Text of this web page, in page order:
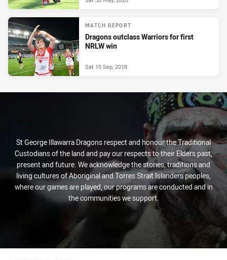
MATCH REPORT
Dragons outclass Warriors for first
NRLW win
Sat 15 Sep, 2018
St George Illawarra Dragons respect and honour the Traditional
Custodians of the land and pay our respects to their Elders past,
present and future. We acknowledge the stories, traditions and
living cultures of Aboriginal and Torres Strait Islanders peoples,
where our games are played, our programs are conducted and in
the communities we support.